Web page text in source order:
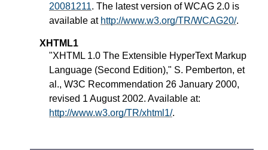
20081211. The latest version of WCAG 2.0 is
available at http://www.w3.org/TR/WCAG20/.
XHTML1
"XHTML 1.0 The Extensible HyperText Markup
Language (Second Edition)," S. Pemberton, et
al., W3C Recommendation 26 January 2000,
revised 1 August 2002. Available at:
http://www.w3.org/TR/xhtml1/.